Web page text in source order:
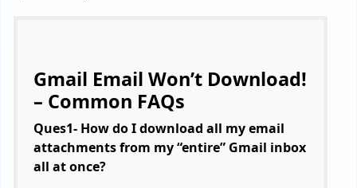
Gmail Email Won’t Download!
– Common FAQs
Ques1- How do I download all my email
attachments from my “entire” Gmail inbox
all at once?